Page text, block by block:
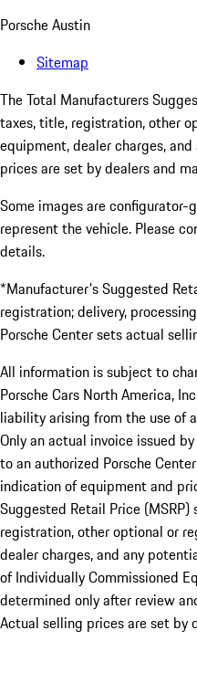
Porsche Austin
Sitemap
The Total Manufacturers
taxes, title, registration, other
equipment, dealer charges,
prices are set by dealers and
Some images are
represent the vehicle. Please
details.
*Manufacturer's Suggested
registration; delivery,
Porsche Center sets actual
All information is subject to
Porsche Cars North America,
liability arising from the use of
Only an actual invoice issued
to an authorized Porsche
indication of equipment and
Suggested Retail Price
registration, other optional or
dealer charges, and any
of Individually Commissioned
determined only after review
Actual selling prices are set by